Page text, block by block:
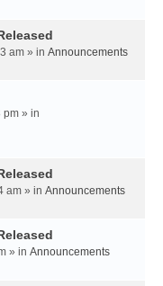
am » in Announcements
pm » in
am » in Announcements
» in Announcements